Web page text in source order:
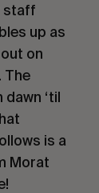
staff
up as
on
The
‘til
is a
Morat